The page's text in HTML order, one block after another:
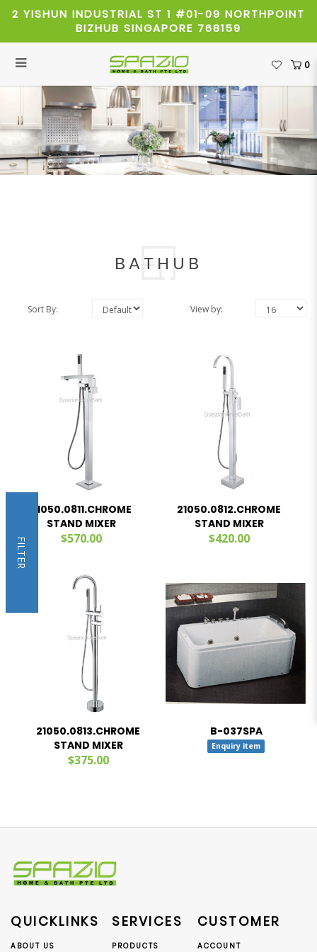
Bathub
2 YISHUN INDUSTRIAL ST 1 #01-09 NORTHPOINT
BIZHUB SINGAPORE 768159
0
BATHUB
FILTER
View by:
Sort By:
21050.0811.CHROME
STAND MIXER
$570.00
21050.0812.CHROME
STAND MIXER
$420.00
21050.0813.CHROME
STAND MIXER
$375.00
B-037SPA
Enquiry item
QUICKLINKS
ABOUT US
SERVICES
PRODUCTS
CUSTOMER
ACCOUNT